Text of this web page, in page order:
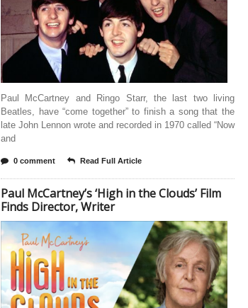
Paul McCartney and Ringo Starr, the last two living
Beatles, have “come together” to finish a song that the
late John Lennon wrote and recorded in 1970 called “Now
and
0 comment Read Full Article
Paul McCartney’s ‘High in the Clouds’ Film
Finds Director, Writer